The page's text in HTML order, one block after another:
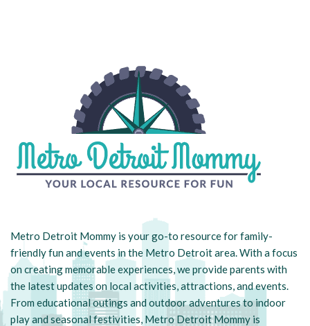
Metro Detroit Mommy is your go-to resource for family-
friendly fun and events in the Metro Detroit area. With a focus
on creating memorable experiences, we provide parents with
the latest updates on local activities, attractions, and events.
From educational outings and outdoor adventures to indoor
play and seasonal festivities, Metro Detroit Mommy is